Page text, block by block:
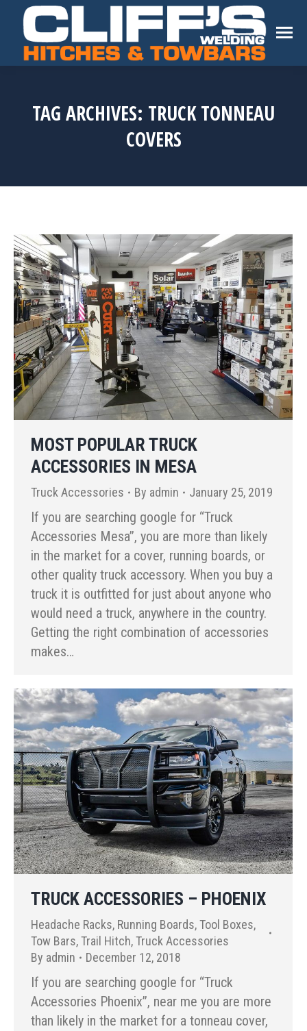
TAG ARCHIVES: TRUCK TONNEAU
COVERS
MOST POPULAR TRUCK
ACCESSORIES IN MESA
Truck Accessories By admin January 25, 2019
If you are searching google for “Truck
Accessories Mesa”, you are more than likely
in the market for a cover, running boards, or
other quality truck accessory. When you buy a
truck it is outfitted for just about anyone who
would need a truck, anywhere in the country.
Getting the right combination of accessories
makes…
TRUCK ACCESSORIES – PHOENIX
Headache Racks, Running Boards,Tool Boxes,
Tow Bars,Trail Hitch,Truck Accessories
By admin December 12, 2018
If you are searching google for “Truck
Accessories Phoenix”, near me you are more
than likely in the market for a tonneau cover,